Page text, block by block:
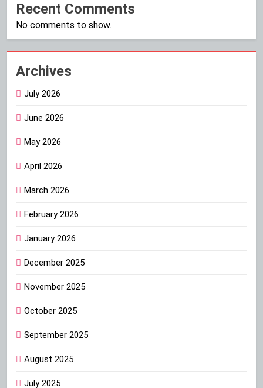
Recent Comments
No comments to show.
Archives
July 2026
June 2026
May 2026
April 2026
March 2026
February 2026
January 2026
December 2025
November 2025
October 2025
September 2025
August 2025
July 2025